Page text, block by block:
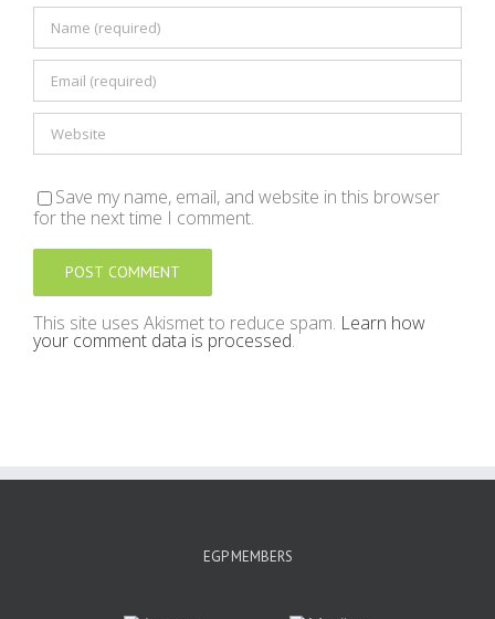
Save my name, email, and website in this browser
for the next time I comment.
This site uses Akismet to reduce spam. Learn how
your comment data is processed.
EGP MEMBERS